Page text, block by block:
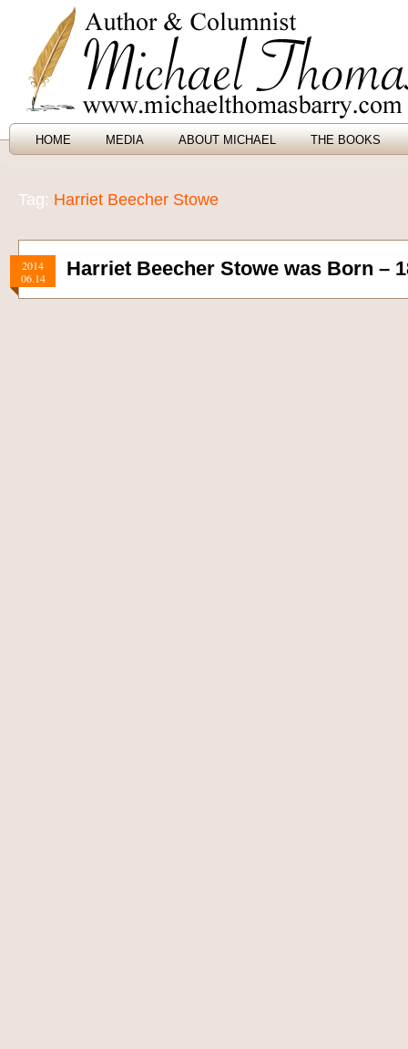
HOME MEDIA ABOUT MICHAEL THE BOOKS
Tag: Harriet Beecher Stowe
2014
06.14
Harriet Beecher Stowe was Born –